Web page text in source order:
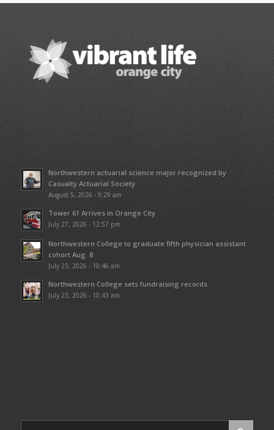
Northwestern actuarial science major recognized by
Casualty Actuarial Society
August 5, 2026 - 9:29 am
Tower 61 Arrives in Orange City
July 27, 2026 - 12:57 pm
Northwestern College to graduate fifth physician assistant
cohort Aug. 8
July 23, 2026 - 10:46 am
Northwestern College sets fundraising records
July 23, 2026 - 10:43 am